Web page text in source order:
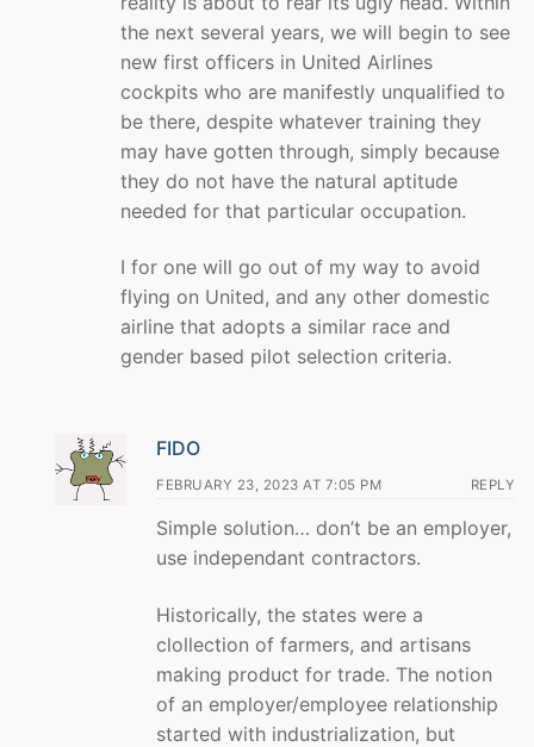
the next several years, we will begin to see
new first officers in United Airlines
cockpits who are manifestly unqualified to
be there, despite whatever training they
may have gotten through, simply because
they do not have the natural aptitude
needed for that particular occupation.
I for one will go out of my way to avoid
flying on United, and any other domestic
airline that adopts a similar race and
gender based pilot selection criteria.
FIDO
FEBRUARY 23, 2023 AT 7:05 PM REPLY
Simple solution… don’t be an employer,
use independant contractors.
Historically, the states were a
clollection of farmers, and artisans
making product for trade. The notion
of an employer/employee relationship
started with industrialization, but